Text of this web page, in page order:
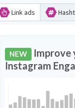
Link ads
NEW Improve
Instagram